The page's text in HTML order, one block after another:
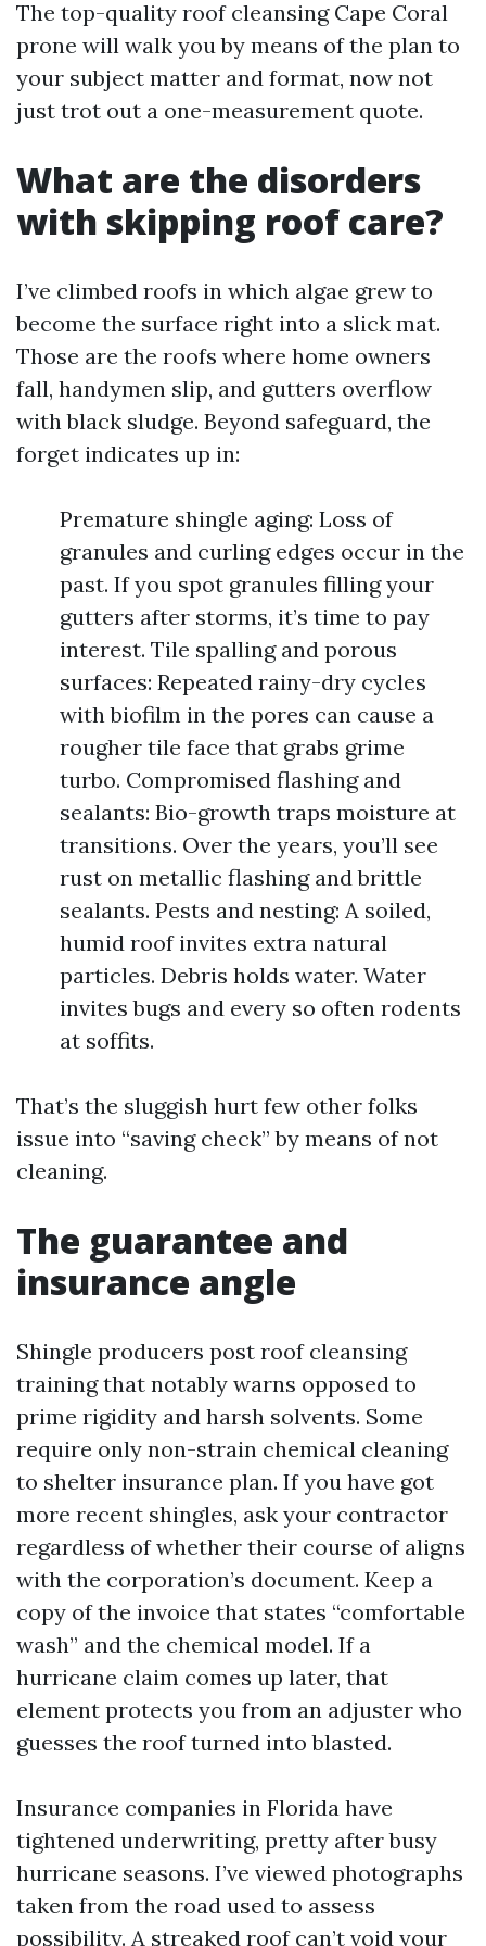
The top-quality roof cleansing Cape Coral
prone will walk you by means of the plan to
your subject matter and format, now not
just trot out a one-measurement quote.
What are the disorders
with skipping roof care?
I’ve climbed roofs in which algae grew to
become the surface right into a slick mat.
Those are the roofs where home owners
fall, handymen slip, and gutters overflow
with black sludge. Beyond safeguard, the
forget indicates up in:
Premature shingle aging: Loss of
granules and curling edges occur in the
past. If you spot granules filling your
gutters after storms, it’s time to pay
interest. Tile spalling and porous
surfaces: Repeated rainy-dry cycles
with biofilm in the pores can cause a
rougher tile face that grabs grime
turbo. Compromised flashing and
sealants: Bio-growth traps moisture at
transitions. Over the years, you’ll see
rust on metallic flashing and brittle
sealants. Pests and nesting: A soiled,
humid roof invites extra natural
particles. Debris holds water. Water
invites bugs and every so often rodents
at soffits.
That’s the sluggish hurt few other folks
issue into “saving check” by means of not
cleaning.
The guarantee and
insurance angle
Shingle producers post roof cleansing
training that notably warns opposed to
prime rigidity and harsh solvents. Some
require only non-strain chemical cleaning
to shelter insurance plan. If you have got
more recent shingles, ask your contractor
regardless of whether their course of aligns
with the corporation’s document. Keep a
copy of the invoice that states “comfortable
wash” and the chemical model. If a
hurricane claim comes up later, that
element protects you from an adjuster who
guesses the roof turned into blasted.
Insurance companies in Florida have
tightened underwriting, pretty after busy
hurricane seasons. I’ve viewed photographs
taken from the road used to assess
possibility. A streaked roof can’t void your